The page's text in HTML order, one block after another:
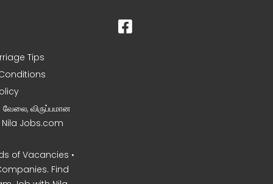
Tips
வேலை, விருப்பமான
Nila Jobs.com
of Vacancies •
Find